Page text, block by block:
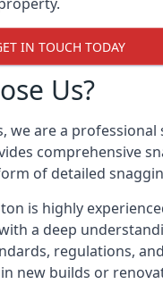
IN TOUCH TODAY
Us?
we are a professional
comprehensive
of detailed
is highly
a deep
regulations,
new builds or